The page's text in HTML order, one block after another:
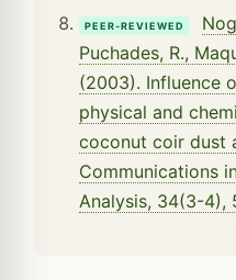
PEER-REVIEWED
Puchades, R.,
(2003). Influence
physical and
coconut coir dust
Communications
Analysis, 34(3-4),